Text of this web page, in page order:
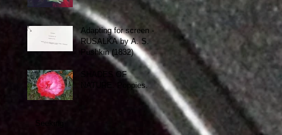
Adapting for screen -
RUSALKA by A. S.
Pushkin (1832)
SHADES OF
NATURE. Poppies.
Seeking